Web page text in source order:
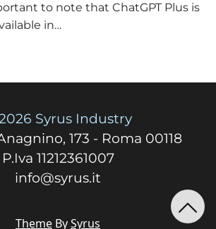
to note that ChatGPT Plus is
in…
Syrus Industry
173 - Roma 00118
P.Iva 11212361007
info@syrus.it
Theme BySyrus